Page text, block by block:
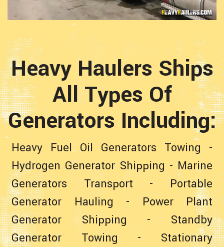
Heavy Haulers Ships
All Types Of
Generators Including:
Heavy Fuel Oil Generators Towing -
Hydrogen Generator Shipping - Marine
Generators Transport - Portable
Generator Hauling - Power Plant
Generator Shipping - Standby
Generator Towing - Stationary